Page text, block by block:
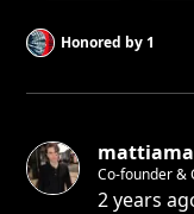
Honored by1
Co-founder &
2 years